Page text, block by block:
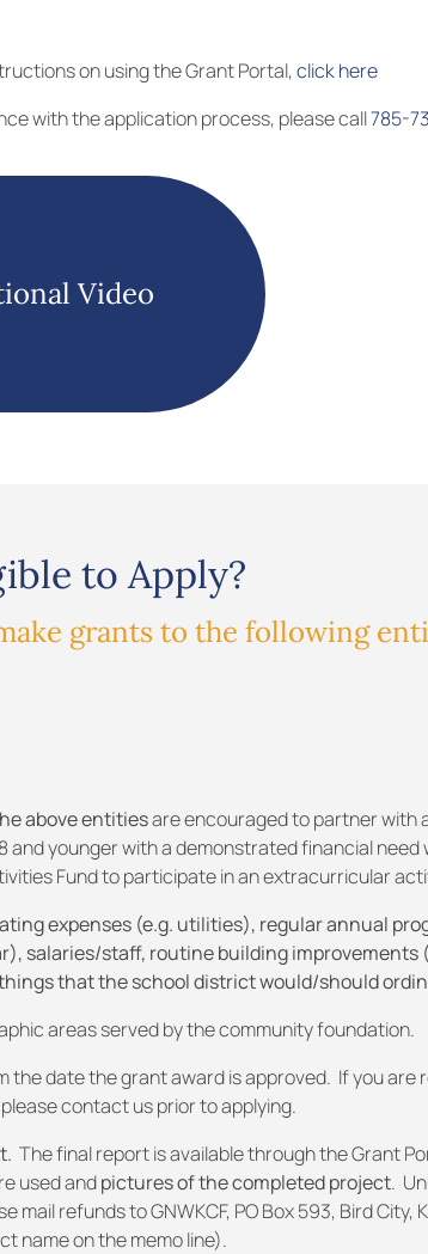
on using the Grant Portal, click here
with the application process, please call785-
Video
to Apply?
grants to the following
above entitiesare encouraged to partner with
and younger with a demonstrated financial need
Fund to participate in an extracurricular
expenses (e.g. utilities), regular annual
salaries/staff, routine building improvements
that the school district would/should
areas served by the community foundation.
date the grant award is approved. If you are
contact us prior to applying.
The final report is available through the Grant
used andpictures of the completed project.
refunds to GNWKCF, PO Box 593, Bird City,
name on the memo line).